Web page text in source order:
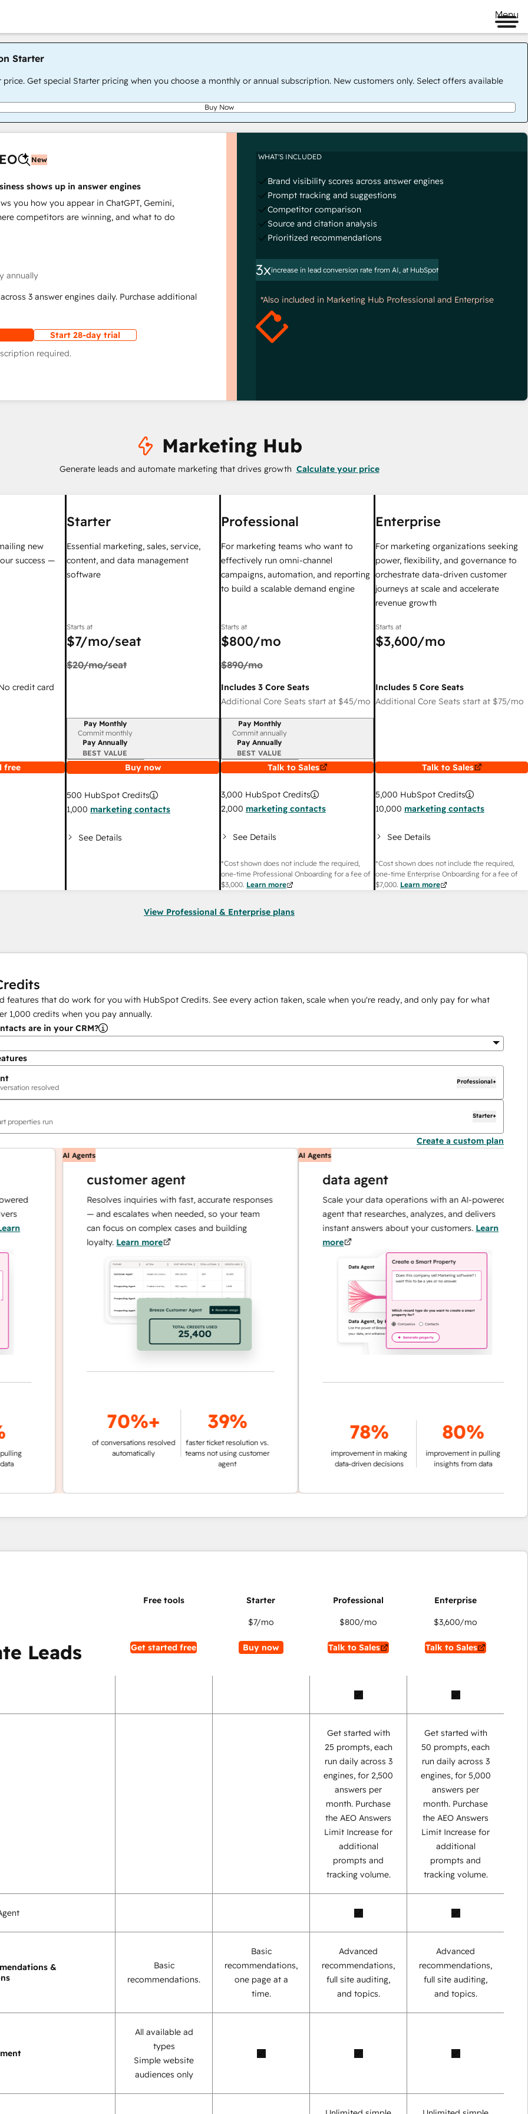
Menu
Starter
price. Get special Starter pricing when you choose a monthly or annual subscription. New customers only. Select offers available
Buy Now
New
shows up in answer engines
you how you appear in ChatGPT, Gemini,
competitors are winning, and what to do
annually
3 answer engines daily. Purchase additional
Start 28-day trial
required.
WHAT'S INCLUDED
Brand visibility scores across answer engines
Prompt tracking and suggestions
Competitor comparison
Source and citation analysis
Prioritized recommendations
3xincrease in lead conversion rate from AI, at HubSpot
*Also included in Marketing Hub Professional and Enterprise
Marketing Hub
Generate leads and automate marketing that drives growth Calculate your price
new
success —
credit card
free
Starter
Essential marketing, sales, service,
content, and data management
software
Starts at
$7/mo/seat
$20/mo/seat
Billing period
Pay Monthly
Commit monthly
Pay Annually
BEST VALUE
Buy now
500 HubSpot Credits
1,000 marketing contacts
See Details
Professional
For marketing teams who want to
effectively run omni-channel
campaigns, automation, and reporting
to build a scalable demand engine
Starts at
$800/mo
$890/mo
Includes 3 Core Seats
Additional Core Seats start at $45/mo
Billing period
Pay Monthly
Commit annually
Pay Annually
BEST VALUE
Talk to Sales
3,000 HubSpot Credits
2,000 marketing contacts
See Details
*Cost shown does not include the required,
one-time Professional Onboarding for a fee of
$3,000. Learn more
Enterprise
For marketing organizations seeking
power, flexibility, and governance to
orchestrate data-driven customer
journeys at scale and accelerate
revenue growth
Starts at
$3,600/mo
Includes 5 Core Seats
Additional Core Seats start at $75/mo
Talk to Sales
5,000 HubSpot Credits
10,000 marketing contacts
See Details
*Cost shown does not include the required,
one-time Enterprise Onboarding for a fee of
$7,000. Learn more
View Professional & Enterprise plans
features that do work for you with HubSpot Credits. See every action taken, scale when you're ready, and only pay for what
1,000 credits when you pay annually.
are in your CRM?
resolved
Professional+
properties run
Starter+
Create a custom plan
AI Agents
customer agent
Resolves inquiries with fast, accurate responses
— and escalates when needed, so your team
can focus on complex cases and building
loyalty.Learn more
70%+
of conversations resolved
automatically
39%
faster ticket resolution vs.
teams not using customer
AI Agents
data agent
Scale your data operations with an AI-powered
agent that researches, analyzes, and delivers
instant answers about your customers.Learn
78%
improvement in making
data-driven decisions
80%
improvement in pulling
insights from data
Leads Get started free
$7/mo
Buy now
$800/mo
Talk to Sales
$3,600/mo
Talk to Sales
Get started with
25 prompts, each
run daily across 3
engines, for 2,500
answers per
month. Purchase
the AEO Answers
Limit Increase for
additional
prompts and
tracking volume.
Get started with
50 prompts, each
run daily across 3
engines, for 5,000
answers per
month. Purchase
the AEO Answers
Limit Increase for
additional
prompts and
tracking volume.
&
Basic
recommendations.
Basic
recommendations,
one page at a
time.
Advanced
recommendations,
full site auditing,
and topics.
Advanced
recommendations,
full site auditing,
and topics.
All available ad
types
Simple website
audiences only